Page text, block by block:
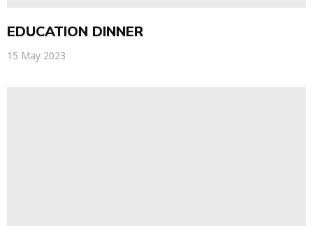
EDUCATION DINNER
15 May 2023